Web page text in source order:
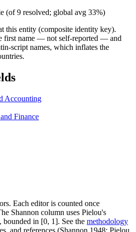
(of 9 resolved; global avg 33%)
this entity (composite identity key).
first name — not self-reported — and
script names, which inflates the
Accounting
Finance
Each editor is counted once
Shannon column uses Pielou's
in [0, 1]. See the methodology